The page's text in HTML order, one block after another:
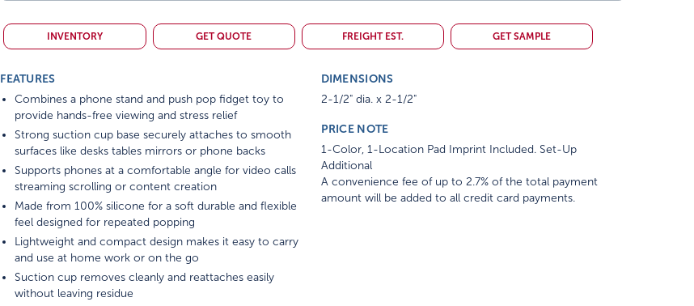
INVENTORY GET QUOTE FREIGHT EST. GET SAMPLE
FEATURES
Combines a phone stand and push pop fidget toy to
provide hands-free viewing and stress relief
Strong suction cup base securely attaches to smooth
surfaces like desks tables mirrors or phone backs
Supports phones at a comfortable angle for video calls
streaming scrolling or content creation
Made from 100% silicone for a soft durable and flexible
feel designed for repeated popping
Lightweight and compact design makes it easy to carry
and use at home work or on the go
Suction cup removes cleanly and reattaches easily
without leaving residue
DIMENSIONS
2-1/2" dia. x 2-1/2"
PRICE NOTE
1-Color, 1-Location Pad Imprint Included. Set-Up
Additional
A convenience fee of up to 2.7% of the total payment
amount will be added to all credit card payments.